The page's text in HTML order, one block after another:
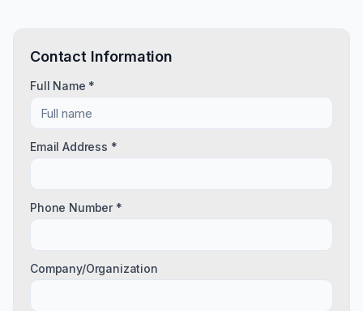
Contact Information
Full Name *
Email Address *
Phone Number *
Company/Organization